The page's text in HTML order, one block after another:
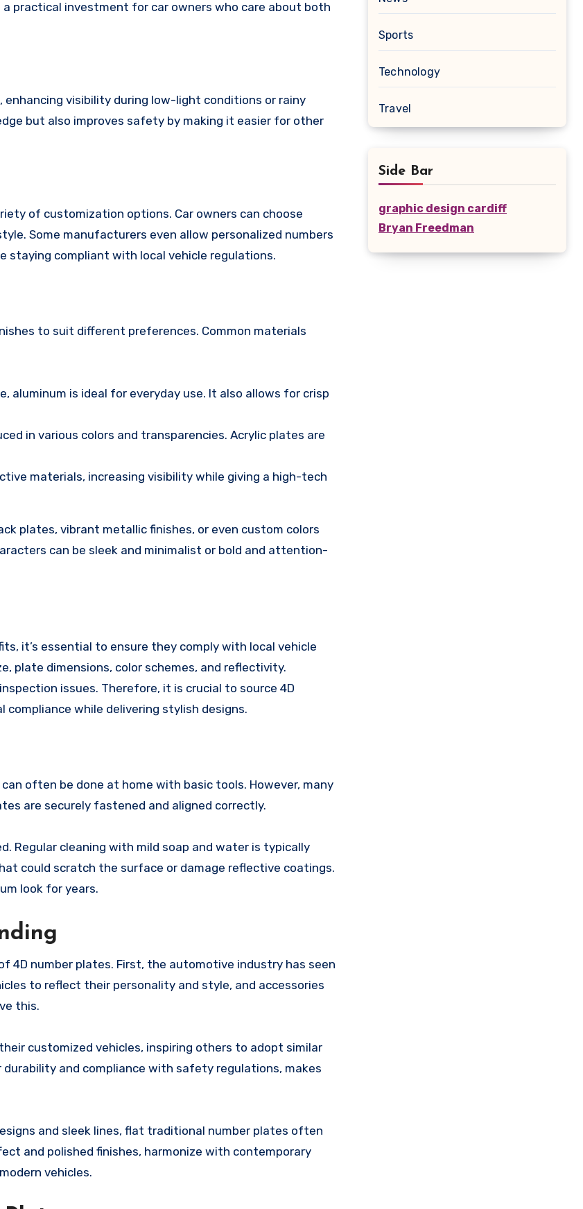
practical investment for car owners who care about both
visibility during low-light conditions or rainy
but also improves safety by making it easier for other
of customization options. Car owners can choose
Some manufacturers even allow personalized numbers
staying compliant with local vehicle regulations.
to suit different preferences. Common materials
aluminum is ideal for everyday use. It also allows for crisp
in various colors and transparencies. Acrylic plates are
materials, increasing visibility while giving a high-tech
plates, vibrant metallic finishes, or even custom colors
can be sleek and minimalist or bold and attention-
it’s essential to ensure they comply with local vehicle
plate dimensions, color schemes, and reflectivity.
issues. Therefore, it is crucial to source 4D
while delivering stylish designs.
often be done at home with basic tools. However, many
are securely fastened and aligned correctly.
Regular cleaning with mild soap and water is typically
could scratch the surface or damage reflective coatings.
look for years.
number plates. First, the automotive industry has seen
to reflect their personality and style, and accessories
this.
customized vehicles, inspiring others to adopt similar
and compliance with safety regulations, makes
and sleek lines, flat traditional number plates often
and polished finishes, harmonize with contemporary
vehicles.
Sports
Technology
Travel
Side Bar
graphic design cardiff
Bryan Freedman